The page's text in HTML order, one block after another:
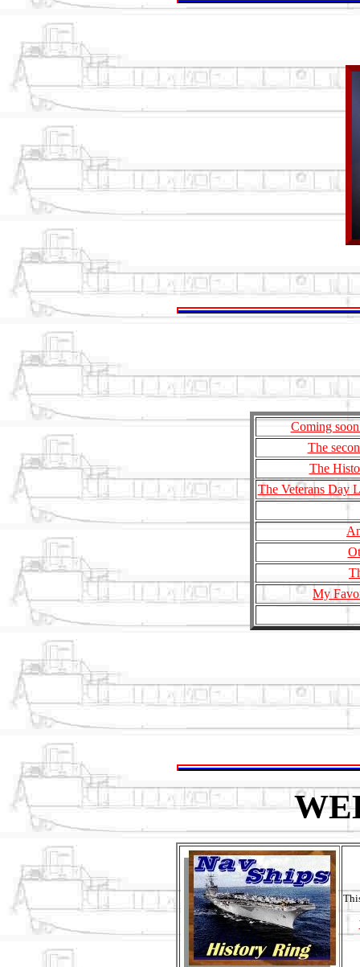
Coming
The
The
The Veterans Day
My